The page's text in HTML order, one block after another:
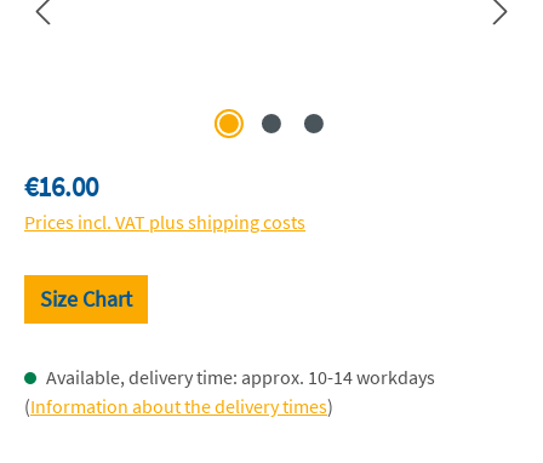
Regular price:
€16.00
Prices incl. VAT plus shipping costs
Size Chart
Available, delivery time: approx. 10-14 workdays
(Information about the delivery times)